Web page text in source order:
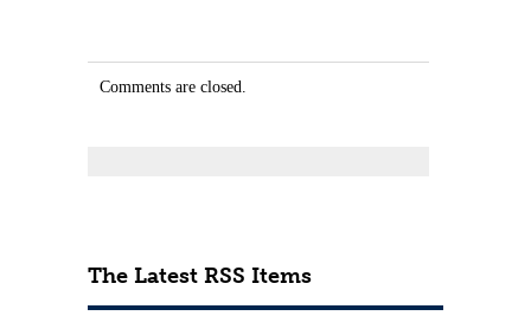
Comments are closed.
The Latest RSS Items